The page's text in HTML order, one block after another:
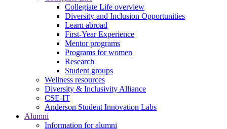
Collegiate Life overview
Diversity and Inclusion Opportunities
Learn abroad
First-Year Experience
Mentor programs
Programs for women
Research
Student groups
Wellness resources
Diversity & Inclusivity Alliance
CSE-IT
Anderson Student Innovation Labs
Alumni
Information for alumni